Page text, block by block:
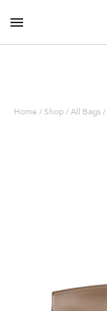
Home / Shop / All Bags /